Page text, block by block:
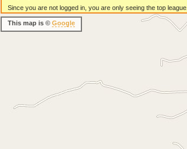
Since you are not logged in, you are only seeing the top league.
This map is © Google